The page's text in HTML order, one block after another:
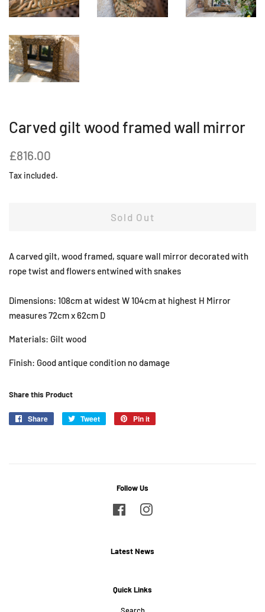
Carved gilt wood framed wall mirror
Regular
£816.00
Tax included.
Sold Out
A carved gilt, wood framed, square wall mirror decorated with
rope twist and flowers entwined with snakes
Dimensions: 108cm at widest W 104cm at highest H Mirror
measures 72cm x 62cm D
Materials: Gilt wood
Finish: Good antique condition no damage
Share this Product
Share
Share
Tweet
Tweet
Pin it
Follow Us
Facebook
Latest News
Quick Links